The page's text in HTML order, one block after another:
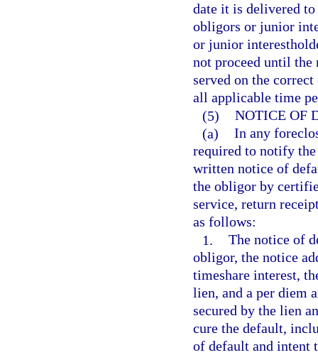
date it is delivered
obligors or junior
or junior
not proceed until the
served on the
all applicable time
(5) NOTICE OF
(a) In any
required to notify
written notice of
the obligor by
service, return
as follows:
1. The notice of
obligor, the notice
timeshare interest,
lien, and a per diem
secured by the lien
cure the default,
of default and intent